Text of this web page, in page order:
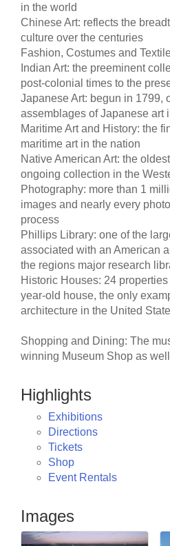
in the world
Chinese Art: reflects the
culture over the centuries
Fashion, Costumes and
Indian Art: the preeminent
post-colonial times to the
Japanese Art: begun in 1799,
assemblages of Japanese art
Maritime Art and History: the
maritime art in the nation
Native American Art: the
ongoing collection in the
Photography: more than 1
images and nearly every
process
Phillips Library: one of the
associated with an American
the regions major research
Historic Houses: 24
year-old house, the only
architecture in the United
Shopping and Dining: The
winning Museum Shop as
Highlights
Exhibitions
Directions
Tickets
Shop
Event Rentals
Images